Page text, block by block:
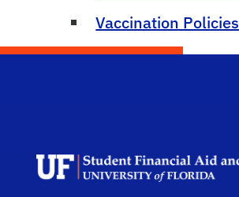
Vaccination Policies